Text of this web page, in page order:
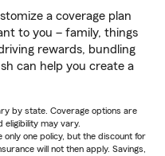
a coverage plan
to you – family, things
rewards, bundling
can help you create a
by state. Coverage options are
eligibility may vary.
one policy, but the discount for
will not then apply. Savings,